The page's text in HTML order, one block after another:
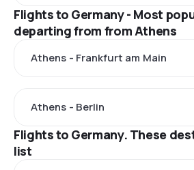
Flights to Germany - Most
departing from from Athens
Athens - Frankfurt am Main
Athens - Berlin
Flights to Germany. These
list